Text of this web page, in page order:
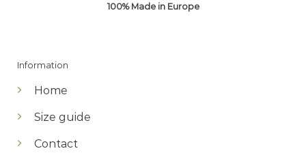
100% Made in Europe
Information
Home
Size guide
Contact